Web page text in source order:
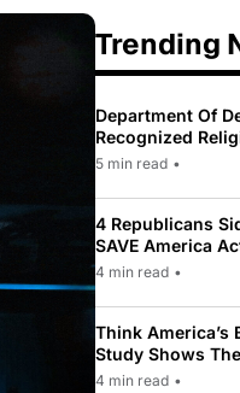
Trending
Department Of
Recognized
To Only 31
5 min read •
4 Republicans
SAVE America
Law Pushed By
4 min read •
Think America’s
Study Shows
While Most
4 min read •